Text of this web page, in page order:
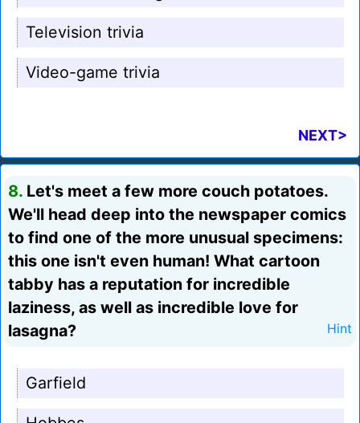
Television trivia
Video-game trivia
NEXT>
8. Let's meet a few more couch potatoes.
We'll head deep into the newspaper comics
to find one of the more unusual specimens:
this one isn't even human! What cartoon
tabby has a reputation for incredible
laziness, as well as incredible love for
lasagna?
Hint
Garfield